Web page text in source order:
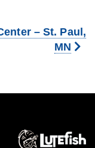
– St. Paul,
MN